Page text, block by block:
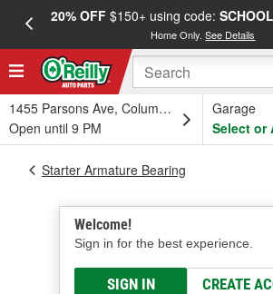
20% OFF$150+ using code:
Home Only.See Details
1455 Parsons Ave, Columbus, OH
Open until 9 PM
Garage
Select or
Welcome!
Sign in for the best experience.
SIGN IN CREATE
Starter Armature Bearing